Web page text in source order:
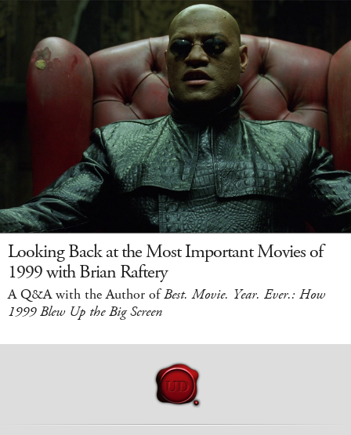
Looking Back at the Most Important Movies of
1999 with Brian Raftery
A Q&A with the Author ofBest. Movie. Year. Ever.: How
1999 Blew Up the Big Screen